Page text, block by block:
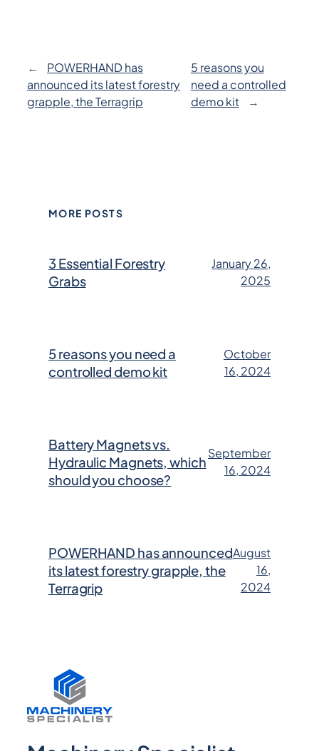
←
POWERHAND has
announced its latest forestry
grapple, the Terragrip
5 reasons you
need a controlled
demo kit
→
MORE POSTS
3 Essential Forestry
Grabs
January 26,
2025
5 reasons you need a
controlled demo kit
October
16, 2024
Battery Magnets vs.
Hydraulic Magnets, which
should you choose?
September
16, 2024
POWERHAND has announced
its latest forestry grapple, the
Terragrip
August
16,
2024